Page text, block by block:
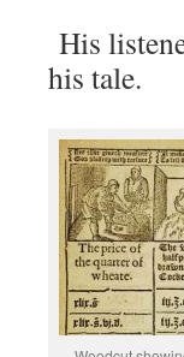
His
his tale.